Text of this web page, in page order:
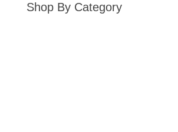
Shop By Category